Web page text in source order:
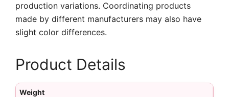
production variations. Coordinating products
made by different manufacturers may also have
slight color differences.
Product Details
Weight